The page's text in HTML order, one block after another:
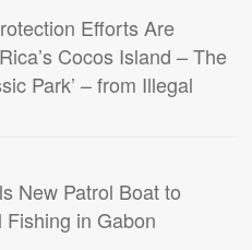
Efforts Are
Cocos Island – The
Park’ – from Illegal
New Patrol Boat to
in Gabon